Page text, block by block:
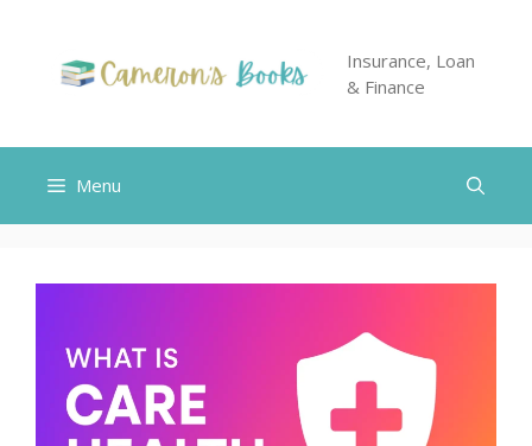
content
Insurance, Loan
& Finance
Menu